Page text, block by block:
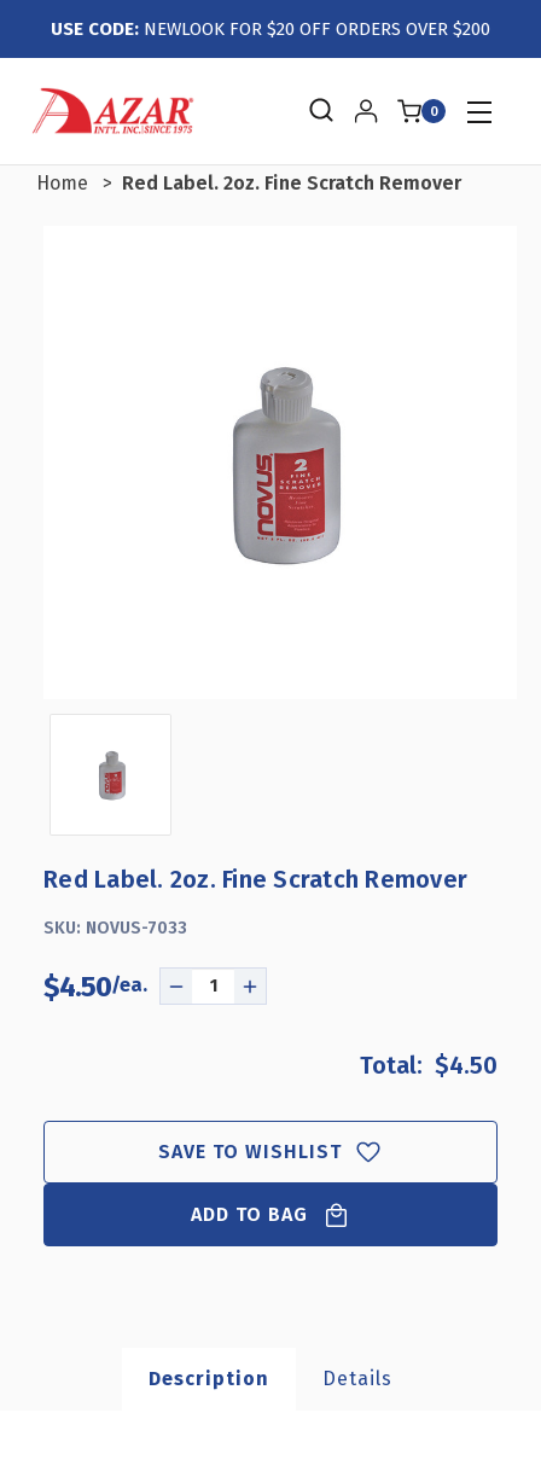
USE CODE: NEWLOOK FOR $20 OFF ORDERS OVER $200
0
Home Red Label. 2oz. Fine Scratch Remover
Red Label. 2oz. Fine Scratch Remover
SKU: NOVUS-7033
$4.50
DECREASE
2OZ.
FINE
SCRATCH
REMOVER
INCREASE
2OZ.
FINE
SCRATCH
REMOVER
$4.50
SAVE TO WISHLIST
ADD TO BAG
Description Details